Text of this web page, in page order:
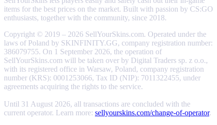
items for the best prices on the market. Built with passion by CS:GO
enthusiasts, together with the community, since 2018.
Copyright © 2019 – 2026 SellYourSkins.com. Operated under the
laws of Poland by SKINFINITY.GG, company registration number:
386079755. On 1 September 2026, the operation of
SellYourSkins.com will be taken over by Digital Traders sp. z o.o.,
with its registered office in Warsaw, Poland, company registration
number (KRS): 0001253066, Tax ID (NIP): 7011322455, under
agreements acquiring the rights to the service.
Until 31 August 2026, all transactions are concluded with the
current operator. Learn more: sellyourskins.com/change-of-operator.